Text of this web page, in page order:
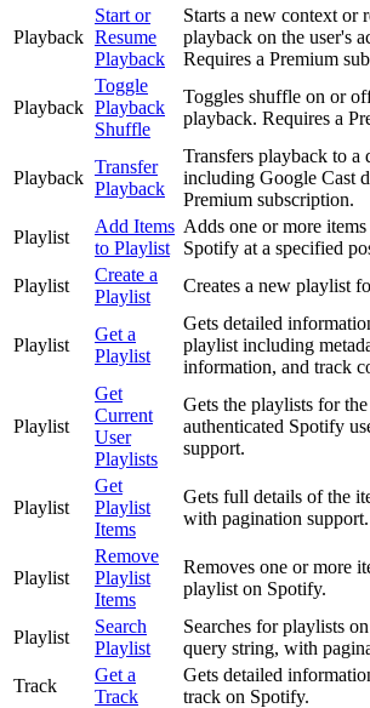
Playback
Start or
Resume
Playback
Starts a new context or
playback on the user's
Requires a Premium
Playback
Toggle
Playback
Shuffle
Toggles shuffle on or
playback. Requires a
Playback
Transfer
Playback
Transfers playback to a
including Google Cast
Premium subscription.
Playlist
Add Items
to Playlist
Adds one or more
Spotify at a specified
Playlist
Create a
Playlist
Creates a new playlist
Playlist
Get a
Playlist
Gets detailed
playlist including
information, and track
Playlist
Get
Current
User
Playlists
Gets the playlists for
authenticated Spotify
support.
Playlist
Get
Playlist
Items
Gets full details of the
with pagination support.
Playlist
Remove
Playlist
Items
Removes one or more
playlist on Spotify.
Playlist
Search
Playlist
Searches for playlists
query string, with
Track
Get a
Track
Gets detailed
track on Spotify.